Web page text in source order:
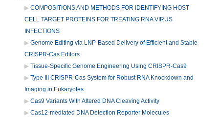
COMPOSITIONS AND METHODS FOR IDENTIFYING HOST
CELL TARGET PROTEINS FOR TREATING RNA VIRUS
INFECTIONS
Genome Editing via LNP-Based Delivery of Efficient and Stable
CRISPR-Cas Editors
Tissue-Specific Genome Engineering Using CRISPR-Cas9
Type III CRISPR-Cas System for Robust RNA Knockdown and
Imaging in Eukaryotes
Cas9 Variants With Altered DNA Cleaving Activity
Cas12-mediated DNA Detection Reporter Molecules